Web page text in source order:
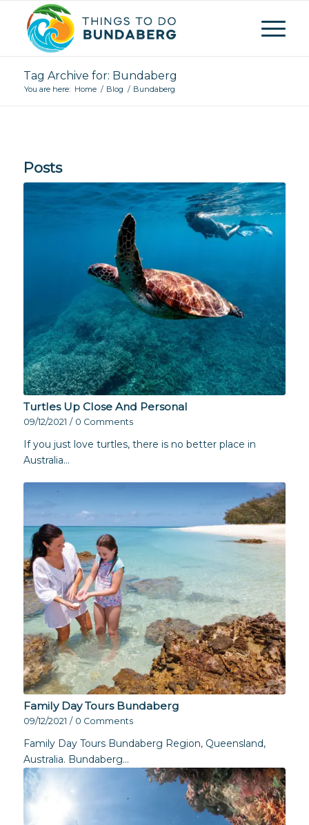
Tag Archive for: Bundaberg
You are here: Home / Blog / Bundaberg
Posts
Turtles Up Close And Personal
09/12/2021 / 0 Comments
If you just love turtles, there is no better place in
Australia…
Family Day Tours Bundaberg
09/12/2021 / 0 Comments
Family Day Tours Bundaberg Region, Queensland,
Australia. Bundaberg…